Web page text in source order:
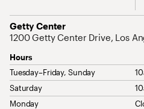
Getty Center
Address
1200 Getty Center Drive, Los
Hours
Tuesday–Friday, Sunday
Saturday
Monday